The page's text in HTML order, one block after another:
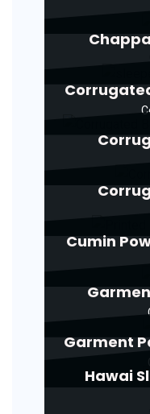
Cumin
Garment
Hawai